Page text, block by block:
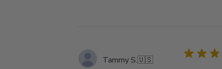
Tammy S.🇺🇸